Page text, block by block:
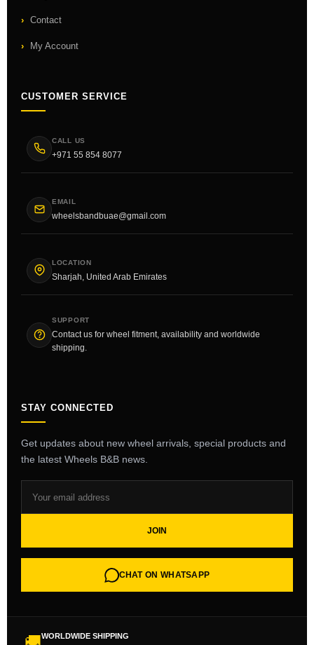
Contact
My Account
CUSTOMER SERVICE
CALL US
+971 55 854 8077
EMAIL
wheelsbandbuae@gmail.com
LOCATION
Sharjah, United Arab Emirates
SUPPORT
Contact us for wheel fitment, availability and worldwide
shipping.
STAY CONNECTED
Get updates about new wheel arrivals, special products and
the latest Wheels B&B news.
JOIN
CHAT ON WHATSAPP
WORLDWIDE SHIPPING